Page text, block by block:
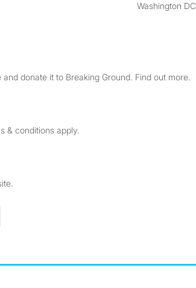
Washington DC
donate it to Breaking Ground. Find out more.
& conditions apply.